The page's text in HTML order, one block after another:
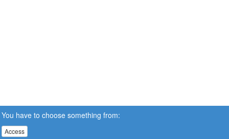
You have to choose something from:
Access